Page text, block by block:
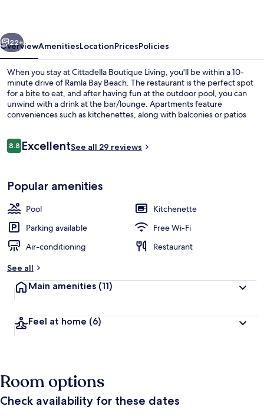
Next
22+
OverviewAmenitiesLocationPricesPolicies
When you stay at Cittadella Boutique Living, you'll be within a 10-
minute drive of Ramla Bay Beach. The restaurant is the perfect spot
for a bite to eat, and after having fun at the outdoor pool, you can
unwind with a drink at the bar/lounge. Apartments feature
conveniences such as kitchenettes, along with balconies or patios
Reviews
8.88.8 out of 10
ExcellentSee all 29 reviews
Popular amenities
Pool
Kitchenette
Parking available
Free Wi-Fi
Air-conditioning
Restaurant
See all
Main amenities (11)
Feel at home (6)
Room options
Check availability for these dates